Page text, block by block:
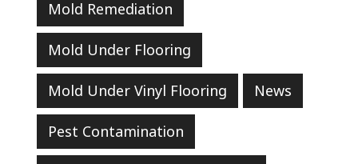
Mold Remediation
Mold Under Flooring
Mold Under Vinyl Flooring News
Pest Contamination